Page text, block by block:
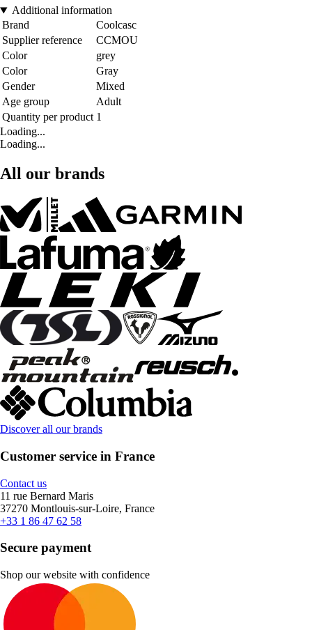
Additional information
Brand
Coolcasc
Supplier reference
CCMOU
Color
grey
Color
Gray
Gender
Mixed
Age group
Adult
Quantity per product 1
Loading...
Loading...
All our brands
Discover all our brands
Customer service in France
Contact us
11 rue Bernard Maris
37270 Montlouis-sur-Loire, France
+33 1 86 47 62 58
Secure payment
Shop our website with confidence